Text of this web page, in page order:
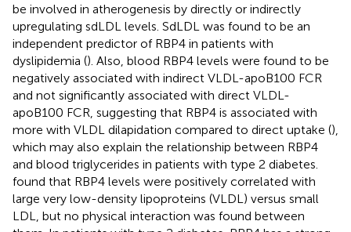
be involved in atherogenesis by directly or indirectly
upregulating sdLDL levels. SdLDL was found to be an
independent predictor of RBP4 in patients with
dyslipidemia (). Also, blood RBP4 levels were found to be
negatively associated with indirect VLDL-apoB100 FCR
and not significantly associated with direct VLDL-
apoB100 FCR, suggesting that RBP4 is associated with
more with VLDL dilapidation compared to direct uptake (),
which may also explain the relationship between RBP4
and blood triglycerides in patients with type 2 diabetes.
found that RBP4 levels were positively correlated with
large very low-density lipoproteins (VLDL) versus small
LDL, but no physical interaction was found between